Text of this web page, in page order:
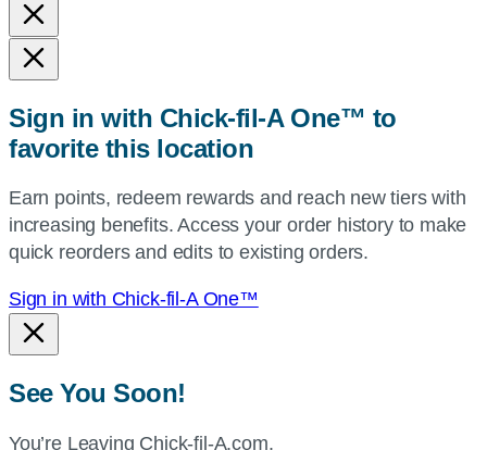
and
state,
or
or
use
current
location.
Sign in with Chick-fil-A One™ to
favorite this location
Earn points, redeem rewards and reach new tiers with
increasing benefits. Access your order history to make
quick reorders and edits to existing orders.
Sign in with Chick-fil-A One™
See You Soon!
You’re Leaving Chick-fil-A.com.